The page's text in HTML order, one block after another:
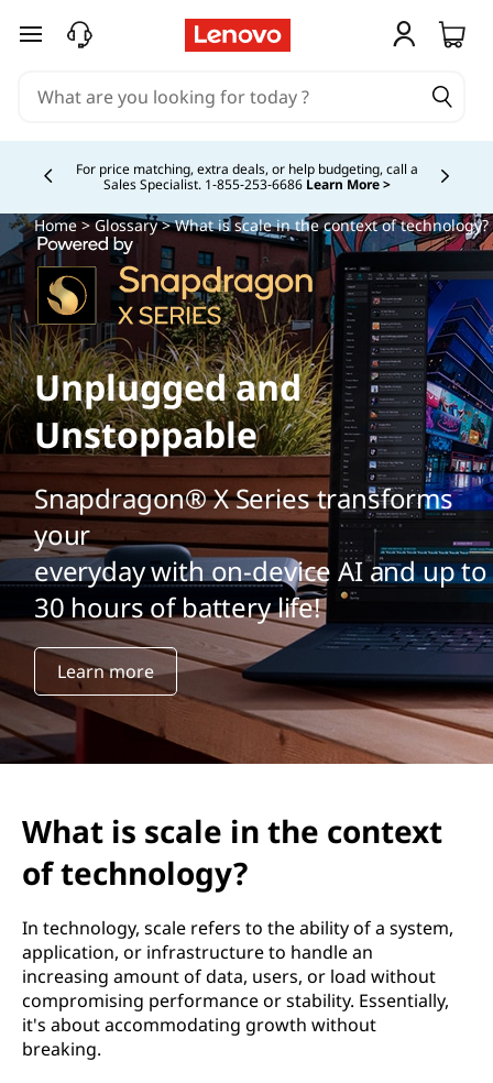
skip to main content
Study Smarter. Pay Over Time.Learn More >
Currently displaying item 5 of
Home>Glossary> What is scale in the context of technology?
Unplugged and
Unstoppable
Snapdragon® X Series transforms
your
everyday with on-device AI and up to
30 hours of battery life!
Learn more
What is scale in the context
of technology?
In technology, scale refers to the ability of a system,
application, or infrastructure to handle an
increasing amount of data, users, or load without
compromising performance or stability. Essentially,
it's about accommodating growth without
breaking.